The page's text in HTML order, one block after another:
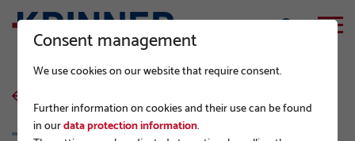
Consent management
We use cookies on our website that require consent.
Further information on cookies and their use can be found
in ourdata protection information.